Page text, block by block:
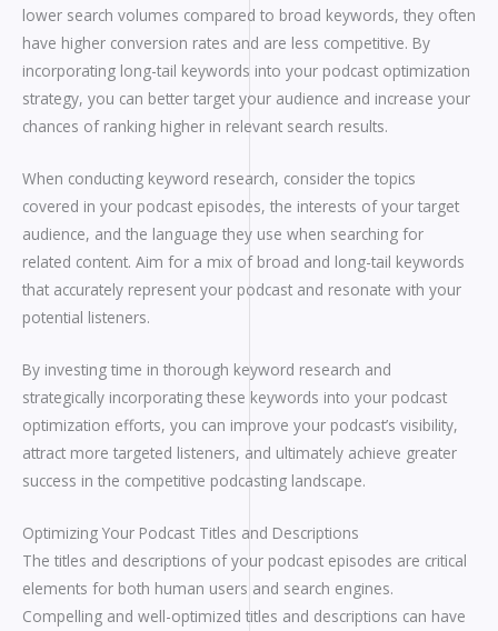
lower search volumes compared to broad keywords, they often
have higher conversion rates and are less competitive. By
incorporating long-tail keywords into your podcast optimization
strategy, you can better target your audience and increase your
chances of ranking higher in relevant search results.
When conducting keyword research, consider the topics
covered in your podcast episodes, the interests of your target
audience, and the language they use when searching for
related content. Aim for a mix of broad and long-tail keywords
that accurately represent your podcast and resonate with your
potential listeners.
By investing time in thorough keyword research and
strategically incorporating these keywords into your podcast
optimization efforts, you can improve your podcast’s visibility,
attract more targeted listeners, and ultimately achieve greater
success in the competitive podcasting landscape.
Optimizing Your Podcast Titles and Descriptions
The titles and descriptions of your podcast episodes are critical
elements for both human users and search engines.
Compelling and well-optimized titles and descriptions can have